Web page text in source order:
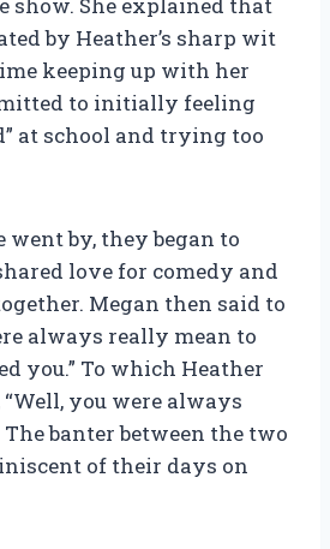
by Heather’s sharp wit
keeping up with her
to initially feeling
at school and trying too
went by, they began to
love for comedy and
Megan then said to
always really mean to
you.” To which Heather
you were always
banter between the two
of their days on